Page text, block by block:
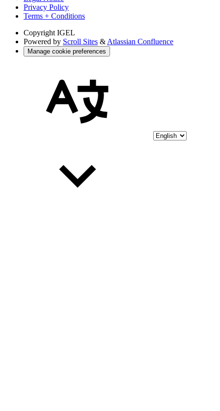
Privacy Policy
Terms + Conditions
Copyright IGEL
Powered by Scroll Sites & Atlassian Confluence
Manage cookie preferences